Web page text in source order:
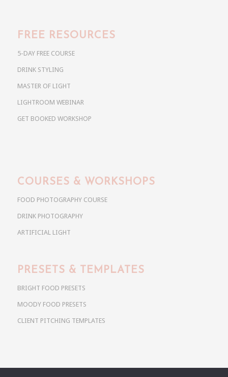
FREE RESOURCES
5-DAY FREE COURSE
DRINK STYLING
MASTER OF LIGHT
LIGHTROOM WEBINAR
GET BOOKED WORKSHOP
COURSES & WORKSHOPS
FOOD PHOTOGRAPHY COURSE
DRINK PHOTOGRAPHY
ARTIFICIAL LIGHT
PRESETS & TEMPLATES
BRIGHT FOOD PRESETS
MOODY FOOD PRESETS
CLIENT PITCHING TEMPLATES